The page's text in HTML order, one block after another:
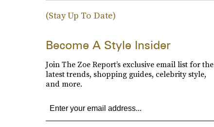
(Stay Up To Date)
Become A Style Insider
Join The Zoe Report’s exclusive email list for the
latest trends, shopping guides, celebrity style,
and more.